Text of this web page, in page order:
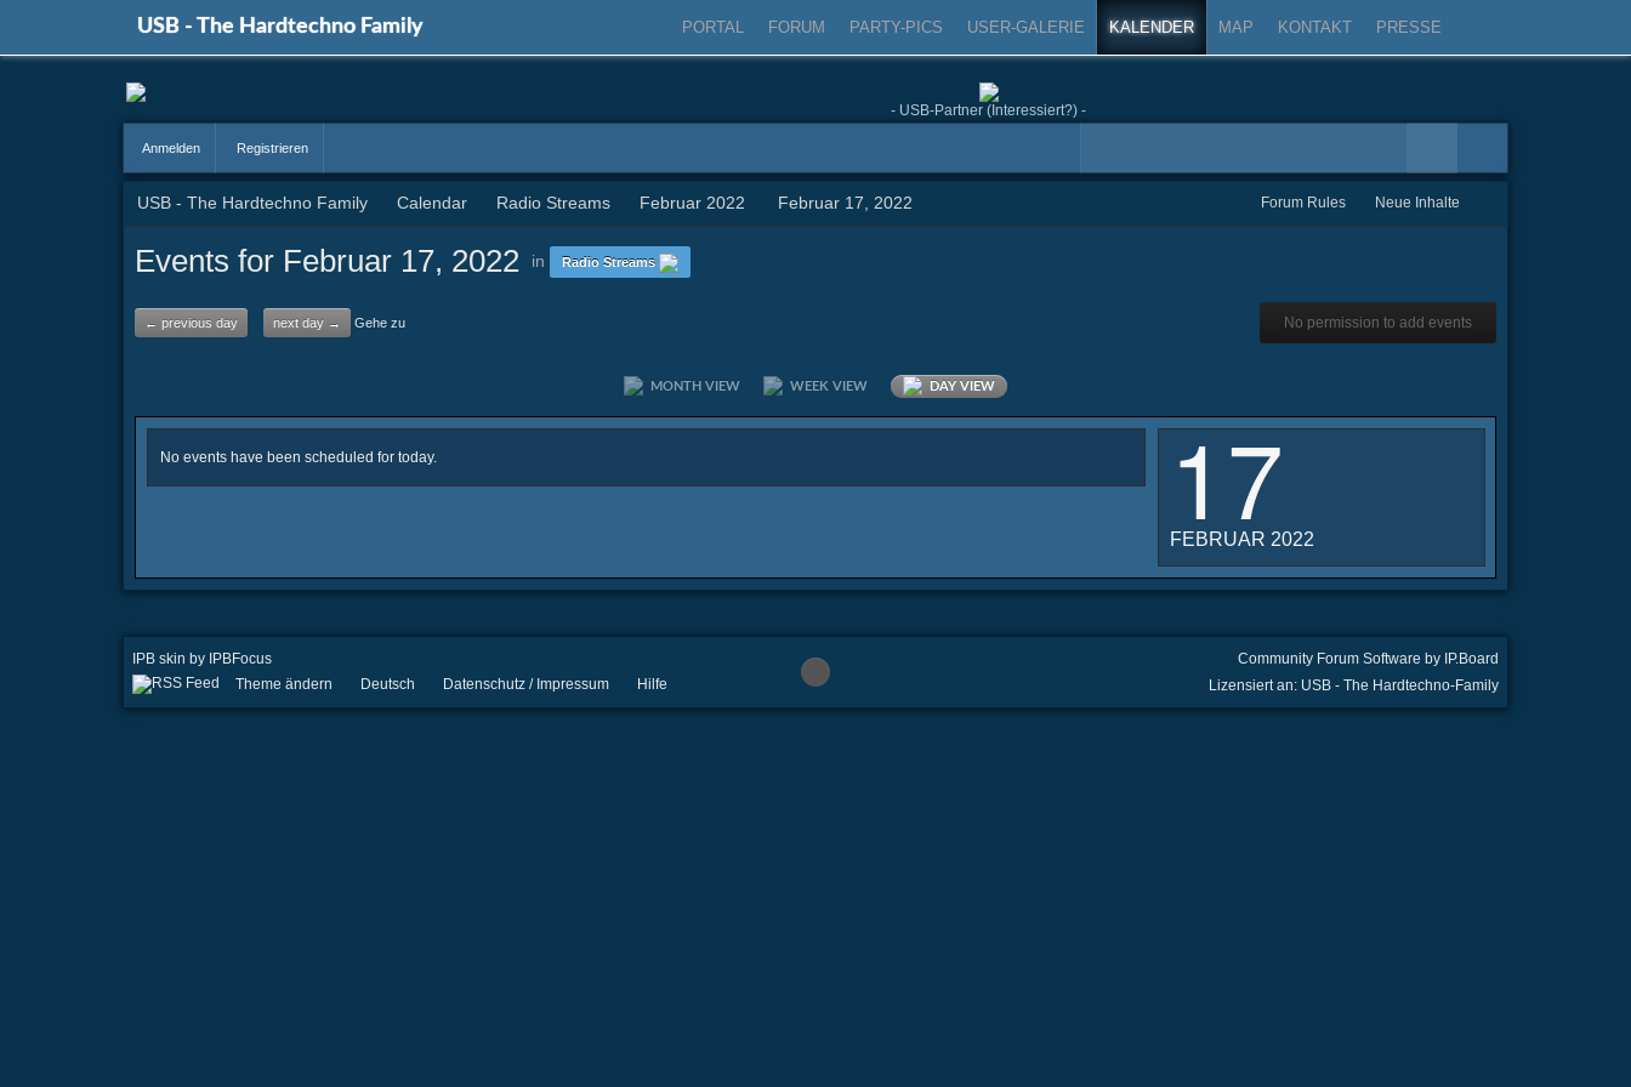
USB - The Hardtechno Family PORTAL FORUM PARTY-PICS USER-GALERIE KALENDER MAP KONTAKT PRESSE
- USB-Partner (Interessiert?) -
Anmelden Registrieren
USB - The Hardtechno Family Calendar Radio Streams Februar 2022 Februar 17, 2022 Forum Rules Neue Inhalte
Events for Februar 17, 2022 in Radio Streams
← previous day next day → Gehe zu No permission to add events
MONTH VIEW WEEK VIEW DAY VIEW
No events have been scheduled for today. 17
FEBRUAR 2022
IPB skin by IPBFocus
Community Forum Software by IP.Board
Lizensiert an: USB - The Hardtechno-Family
Theme ändern Deutsch Datenschutz / Impressum Hilfe